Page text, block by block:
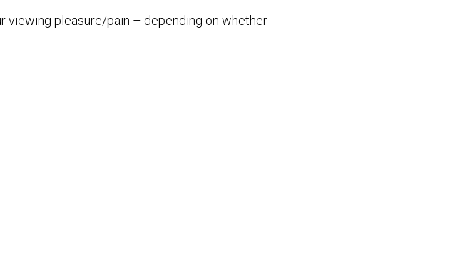
viewing pleasure/pain – depending on whether